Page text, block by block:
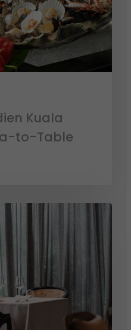
Kuala
to-Table